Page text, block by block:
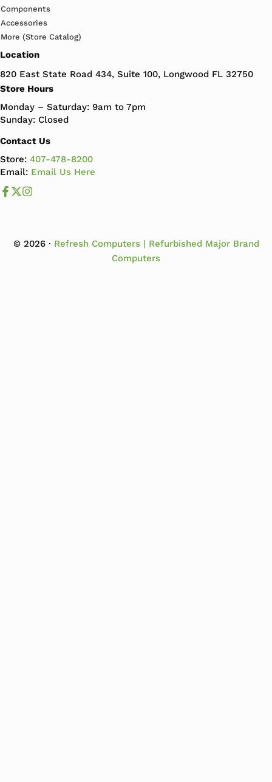
Components
Accessories
More (Store Catalog)
Location
820 East State Road 434, Suite 100, Longwood FL 32750
Store Hours
Monday – Saturday: 9am to 7pm
Sunday: Closed
Contact Us
Store:407-478-8200
Email: Email Us Here
Like us on Facebook
Follow us us on X
© 2026 · Refresh Computers | Refurbished Major Brand
Computers